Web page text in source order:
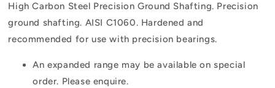
High Carbon Steel Precision Ground Shafting. Precision
ground shafting. AISI C1060. Hardened and
recommended for use with precision bearings.
An expanded range may be available on special
order. Please enquire.